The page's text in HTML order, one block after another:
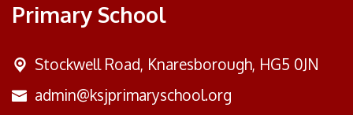
Primary School
Stockwell Road, Knaresborough, HG5 0JN
admin@ksjprimaryschool.org